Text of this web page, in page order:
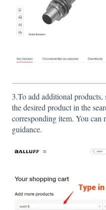
3.To add additional
the desired product in the
corresponding item. You can
guidance.